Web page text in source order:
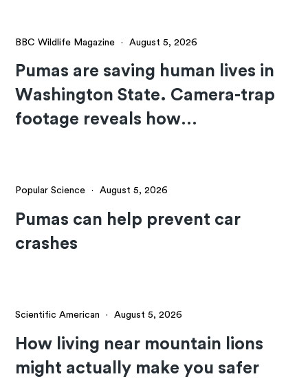
BBC Wildlife Magazine · August 5, 2026
Pumas are saving human lives in
Washington State. Camera-trap
footage reveals how…
Popular Science · August 5, 2026
Pumas can help prevent car
crashes
Scientific American · August 5, 2026
How living near mountain lions
might actually make you safer